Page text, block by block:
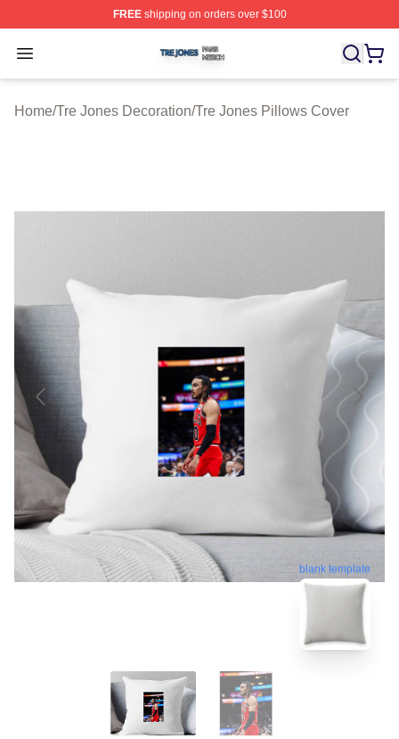
FREEshipping on orders over $100
Open menu
Tre Jones Shop ⚡️ Officially Licensed Tre Jones Merch
Home/Tre Jones Decoration/Tre Jones Pillows Cover
blank template